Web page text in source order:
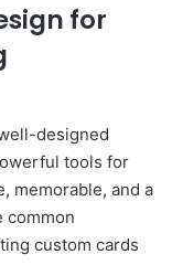
for
designed
tools for
memorable, and a
common
custom cards